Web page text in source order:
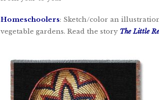
Homeschoolers: Sketch/color an
vegetable gardens. Read the story The Little